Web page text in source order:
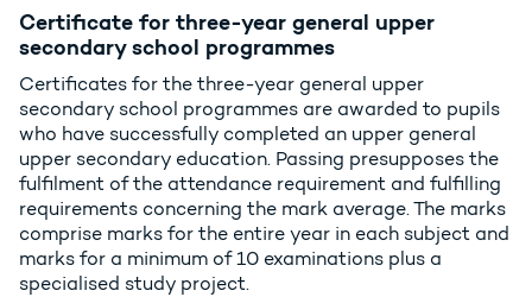
Certificate for three-year general upper
secondary school programmes
Certificates for the three-year general upper
secondary school programmes are awarded to pupils
who have successfully completed an upper general
upper secondary education. Passing presupposes the
fulfilment of the attendance requirement and fulfilling
requirements concerning the mark average. The marks
comprise marks for the entire year in each subject and
marks for a minimum of 10 examinations plus a
specialised study project.